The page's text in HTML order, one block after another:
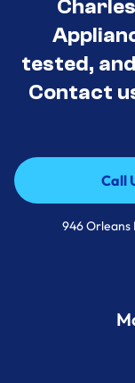
tested,
Contact
Call
Call
946 Orleans